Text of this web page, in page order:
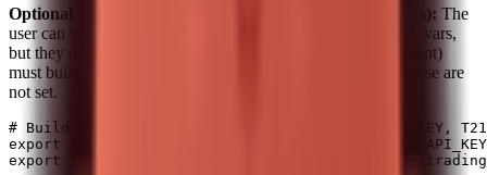
Optional – precomputed (for scripts or if the user prefers): The
user can set the auth header and base URL from the primary vars,
but they do not need to; when making API calls you (the agent)
must build the header and base URL from primary vars if these are
not set.
# Build auth header and base URL from T212_API_KEY,
export T212_AUTH_HEADER="Basic $(echo -n